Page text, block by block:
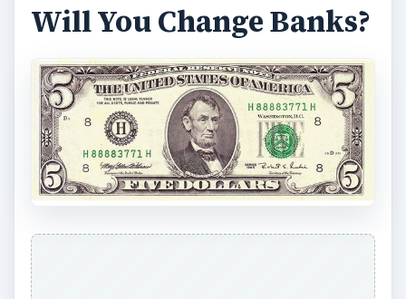
Will You Change Banks?